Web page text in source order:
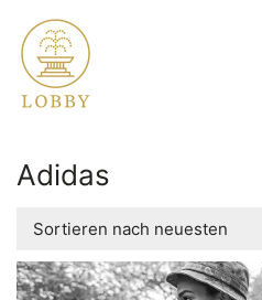
Adidas
Sortieren nach neuesten